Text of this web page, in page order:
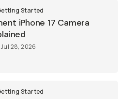
Started
iPhone 17 Camera
Jul 28, 2026
Started